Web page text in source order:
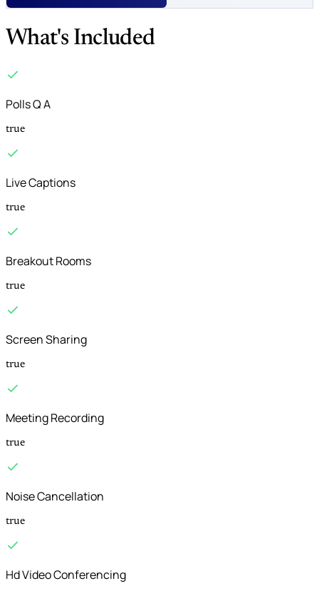
What's Included
Polls Q A
true
Live Captions
true
Breakout Rooms
true
Screen Sharing
true
Meeting Recording
true
Noise Cancellation
true
Hd Video Conferencing